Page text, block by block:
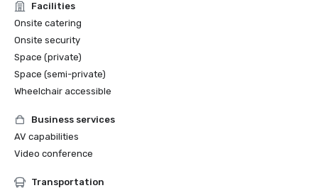
Facilities
Onsite catering
Onsite security
Space (private)
Space (semi-private)
Wheelchair accessible
Business services
AV capabilities
Video conference
Transportation